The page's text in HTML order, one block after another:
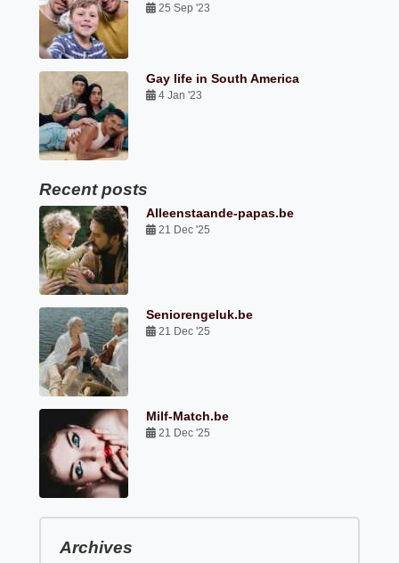
25 Sep '23
Gay life in South America
4 Jan '23
Recent posts
Alleenstaande-papas.be
21 Dec '25
Seniorengeluk.be
21 Dec '25
Milf-Match.be
21 Dec '25
Archives